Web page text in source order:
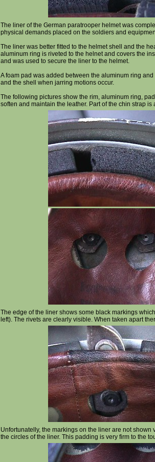
The liner of the German paratrooper helmet was
physical demands placed on the soldiers and
The liner was better fitted to the helmet shell and the
aluminum ring is riveted to the helnet and covers the
and was used to secure the liner to the helmet.
A foam pad was added between the aluminum ring
and the shell when jarring motions occur.
The following pictures show the rim, aluminum ring,
soften and maintain the leather. Part of the chin strap is
The edge of the liner shows some black markings
left). The rivets are clearly visible. When taken apart
Unfortunatelly, the markings on the liner are not
the circles of the liner. This padding is very firm to the